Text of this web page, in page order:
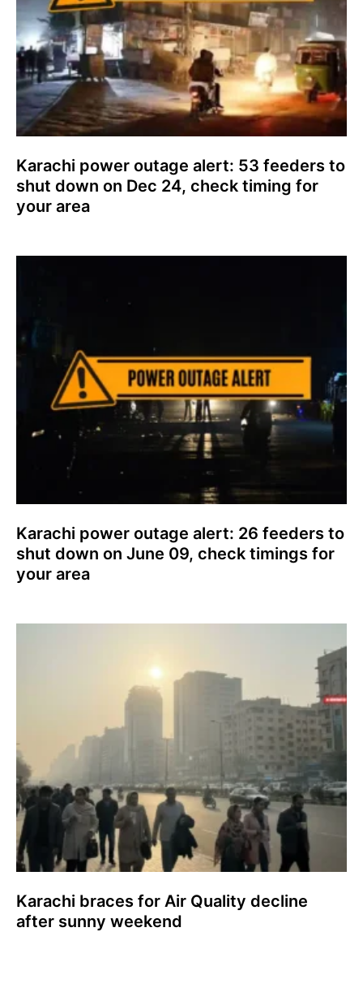
Karachi power outage alert: 53 feeders to
shut down on Dec 24, check timing for
your area
Karachi power outage alert: 26 feeders to
shut down on June 09, check timings for
your area
Karachi braces for Air Quality decline
after sunny weekend